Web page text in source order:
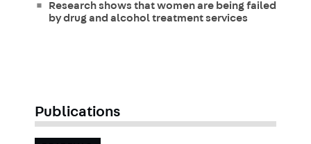
Research shows that women are being failed
by drug and alcohol treatment services
Publications